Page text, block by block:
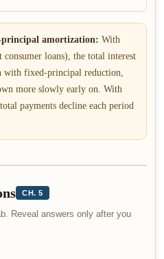
amortization: With
consumer loans), the total interest
with fixed-principal reduction,
more slowly early on. With
payments decline each period
CH. 5
Reveal answers only after you